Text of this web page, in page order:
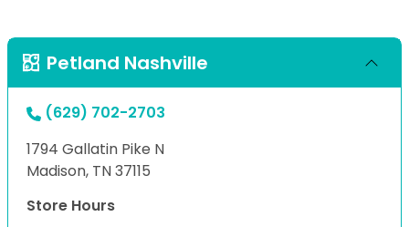
Petland Nashville
(629) 702-2703
1794 Gallatin Pike N
Madison, TN 37115
Store Hours